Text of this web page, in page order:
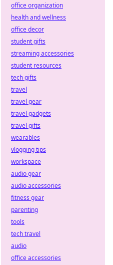
office organization
health and wellness
office decor
student gifts
streaming accessories
student resources
tech gifts
travel
travel gear
travel gadgets
travel gifts
wearables
vlogging tips
workspace
audio gear
audio accessories
fitness gear
parenting
tools
tech travel
audio
office accessories